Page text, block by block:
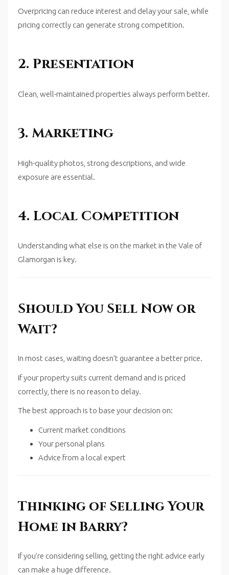
Overpricing can reduce interest and delay your sale, while
pricing correctly can generate strong competition.
2. Presentation
Clean, well-maintained properties always perform better.
3. Marketing
High-quality photos, strong descriptions, and wide
exposure are essential.
4. Local Competition
Understanding what else is on the market in the Vale of
Glamorgan is key.
Should You Sell Now or
Wait?
In most cases, waiting doesn’t guarantee a better price.
If your property suits current demand and is priced
correctly, there is no reason to delay.
The best approach is to base your decision on:
Current market conditions
Your personal plans
Advice from a local expert
Thinking of Selling Your
Home in Barry?
If you’re considering selling, getting the right advice early
can make a huge difference.